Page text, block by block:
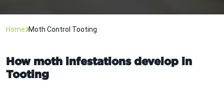
Home Moth Control Tooting
How moth infestations develop in
Tooting